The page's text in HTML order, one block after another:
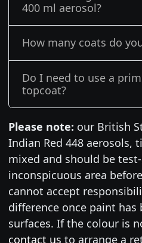
400 ml aerosol?
How many coats do
Do I need to use a
topcoat?
Please note: our British
Indian Red 448 aerosols,
mixed and should be
inconspicuous area
cannot accept
difference once paint
surfaces. If the colour is
contact us to arrange a